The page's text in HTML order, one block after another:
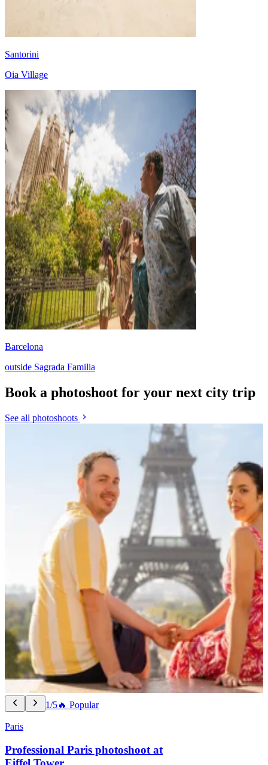
Santorini
Oia Village
Barcelona
outside Sagrada Familia
Book a photoshoot for your next city trip
See all photoshoots
1/5🔥 Popular
Paris
Professional Paris photoshoot at